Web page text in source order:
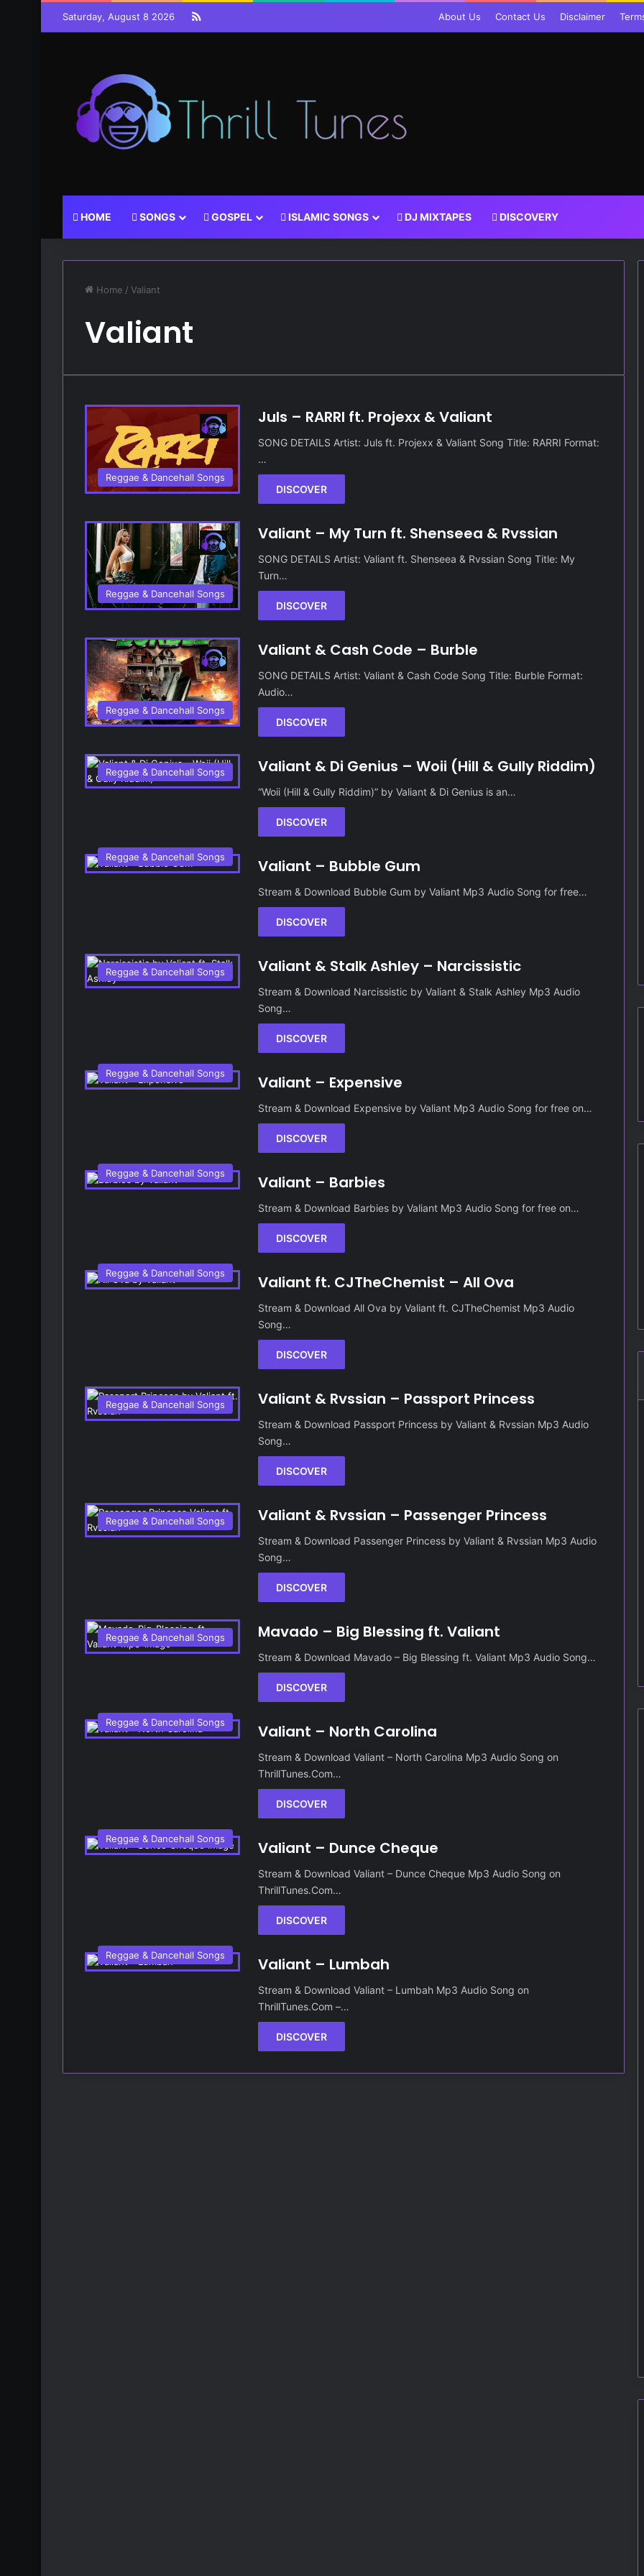
Saturday, August 8 2026 RSS About Us Contact Us Disclaimer
HOME SONGS GOSPEL ISLAMIC SONGS DJ MIXTAPES DISCOVERY
Home / Valiant
Valiant
Reggae & Dancehall Songs
Juls – RARRI ft. Projexx & Valiant
SONG DETAILS Artist: Juls ft. Projexx & Valiant Song Title: RARRI Format:
…
DISCOVER
Reggae & Dancehall Songs
Valiant – My Turn ft. Shenseea & Rvssian
SONG DETAILS Artist: Valiant ft. Shenseea & Rvssian Song Title: My
Turn…
DISCOVER
Reggae & Dancehall Songs
Valiant & Cash Code – Burble
SONG DETAILS Artist: Valiant & Cash Code Song Title: Burble Format:
Audio…
DISCOVER
Reggae & Dancehall Songs Valiant & Di Genius – Woii (Hill & Gully Riddim)
“Woii (Hill & Gully Riddim)” by Valiant & Di Genius is an…
DISCOVER
Reggae & Dancehall Songs Valiant – Bubble Gum
Stream & Download Bubble Gum by Valiant Mp3 Audio Song for free…
DISCOVER
Reggae & Dancehall Songs Valiant & Stalk Ashley – Narcissistic
Stream & Download Narcissistic by Valiant & Stalk Ashley Mp3 Audio
Song…
DISCOVER
Reggae & Dancehall Songs Valiant – Expensive
Stream & Download Expensive by Valiant Mp3 Audio Song for free on…
DISCOVER
Reggae & Dancehall Songs Valiant – Barbies
Stream & Download Barbies by Valiant Mp3 Audio Song for free on…
DISCOVER
Reggae & Dancehall Songs Valiant ft. CJTheChemist – All Ova
Stream & Download All Ova by Valiant ft. CJTheChemist Mp3 Audio
Song…
DISCOVER
Reggae & Dancehall Songs Valiant & Rvssian – Passport Princess
Stream & Download Passport Princess by Valiant & Rvssian Mp3 Audio
Song…
DISCOVER
Reggae & Dancehall Songs Valiant & Rvssian – Passenger Princess
Stream & Download Passenger Princess by Valiant & Rvssian Mp3 Audio
Song…
DISCOVER
Reggae & Dancehall Songs Mavado – Big Blessing ft. Valiant
Stream & Download Mavado – Big Blessing ft. Valiant Mp3 Audio Song…
DISCOVER
Reggae & Dancehall Songs Valiant – North Carolina
Stream & Download Valiant – North Carolina Mp3 Audio Song on
ThrillTunes.Com…
DISCOVER
Reggae & Dancehall Songs Valiant – Dunce Cheque
Stream & Download Valiant – Dunce Cheque Mp3 Audio Song on
ThrillTunes.Com…
DISCOVER
Reggae & Dancehall Songs Valiant – Lumbah
Stream & Download Valiant – Lumbah Mp3 Audio Song on
ThrillTunes.Com –…
DISCOVER